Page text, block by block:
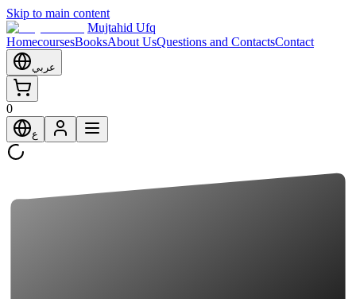
Skip to main content
Mujtahid Ufq
HomecoursesBooksAbout UsQuestions and ContactsContact
عربي
0
ع